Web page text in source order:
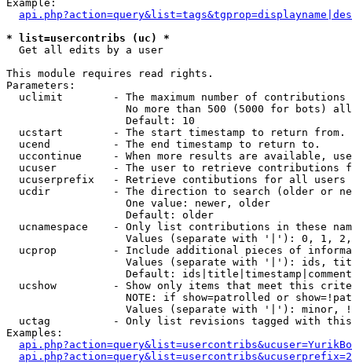
Example:
* list=usercontribs (uc) *
Get all edits by a user
This module requires read rights.
Parameters:
uclimit        - The maximum number of contributions
No more than 500 (5000 for bots)
                   Default: 10
  ucstart        - The start timestamp to return from.
  ucend          - The end timestamp to return to.
uccontinue     - When more results are available,
ucuser         - The user to retrieve contributions
ucuserprefix   - Retrieve contibutions for all
ucdir          - The direction to search (older or
                   One value: newer, older
                   Default: older
ucnamespace    - Only list contributions in these
Values (separate with '|'): 0, 1,
ucprop         - Include additional pieces of
Values (separate with '|'): ids,
Default:
ucshow         - Show only items that meet this
NOTE: if show=patrolled or
Values (separate with '|'): minor,
uctag          - Only list revisions tagged with
Examples: